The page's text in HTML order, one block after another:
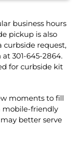
business hours
pickup is also
curbside request,
301-645-2864.
for curbside kit
moments to fill
mobile-friendly
may better serve